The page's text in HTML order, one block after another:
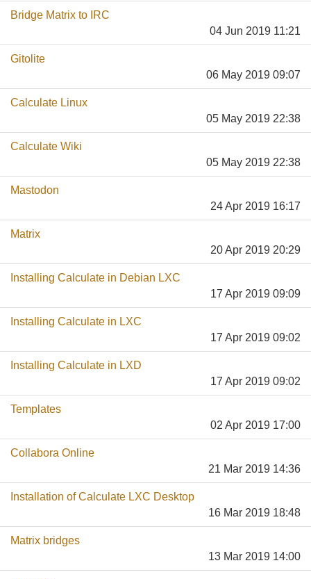
Bridge Matrix to IRC
04 Jun 2019 11:21
Gitolite
06 May 2019 09:07
Calculate Linux
05 May 2019 22:38
Calculate Wiki
05 May 2019 22:38
Mastodon
24 Apr 2019 16:17
Matrix
20 Apr 2019 20:29
Installing Calculate in Debian LXC
17 Apr 2019 09:09
Installing Calculate in LXC
17 Apr 2019 09:02
Installing Calculate in LXD
17 Apr 2019 09:02
Templates
02 Apr 2019 17:00
Collabora Online
21 Mar 2019 14:36
Installation of Calculate LXC Desktop
16 Mar 2019 18:48
Matrix bridges
13 Mar 2019 14:00